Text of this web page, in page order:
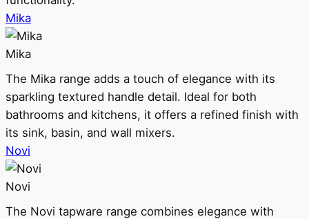
Mika
Mika
The Mika range adds a touch of elegance with its
sparkling textured handle detail. Ideal for both
bathrooms and kitchens, it offers a refined finish with
its sink, basin, and wall mixers.
Novi
Novi
The Novi tapware range combines elegance with